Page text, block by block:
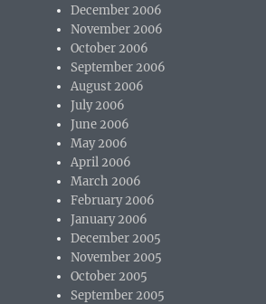
December 2006
November 2006
October 2006
September 2006
August 2006
July 2006
June 2006
May 2006
April 2006
March 2006
February 2006
January 2006
December 2005
November 2005
October 2005
September 2005